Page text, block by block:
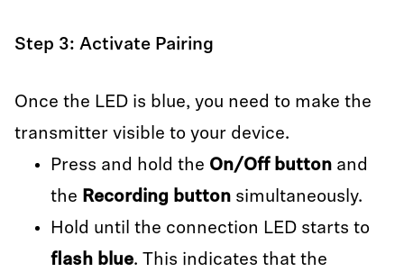
Step 3: Activate Pairing
Once the LED is blue, you need to make the
transmitter visible to your device.
Press and hold the On/Off button and
the Recording button simultaneously.
Hold until the connection LED starts to
flash blue. This indicates that the